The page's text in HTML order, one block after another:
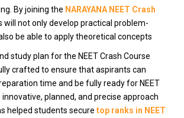
By joining the NARAYANA NEET Crash
will not only develop practical problem-
be able to apply theoretical concepts
study plan for the NEET Crash Course
crafted to ensure that aspirants can
time and be fully ready for NEET
innovative, planned, and precise approach
helped students secure top ranks in NEET